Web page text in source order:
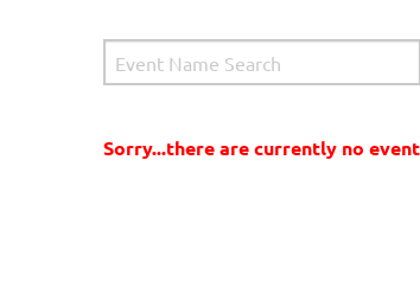
Sorry...there are currently no